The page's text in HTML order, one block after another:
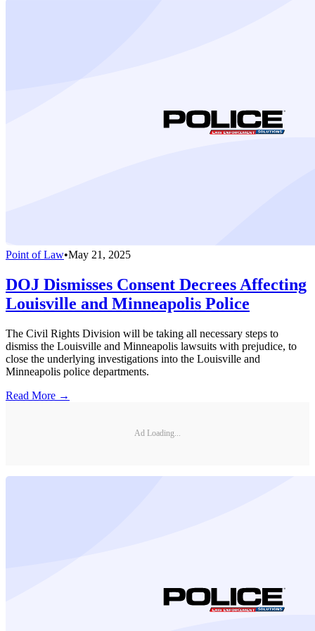
Point of Law•May 21, 2025
DOJ Dismisses Consent Decrees Affecting
Louisville and Minneapolis Police
The Civil Rights Division will be taking all necessary steps to
dismiss the Louisville and Minneapolis lawsuits with prejudice, to
close the underlying investigations into the Louisville and
Minneapolis police departments.
Read More →
Ad Loading...